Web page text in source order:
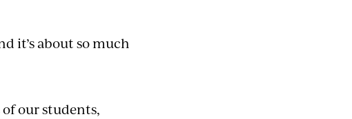
it’s about so much
our students,